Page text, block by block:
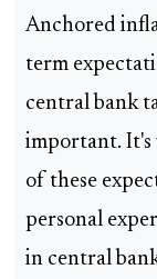
Anchored
term
central bank
important.
of these
personal
in central